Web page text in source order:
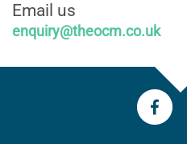
Email us
enquiry@theocm.co.uk